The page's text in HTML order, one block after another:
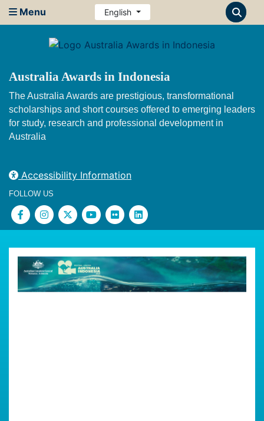
Menu English
Australia Awards in Indonesia
The Australia Awards are prestigious, transformational
scholarships and short courses offered to emerging leaders
for study, research and professional development in
Australia
Accessibility Information
FOLLOW US